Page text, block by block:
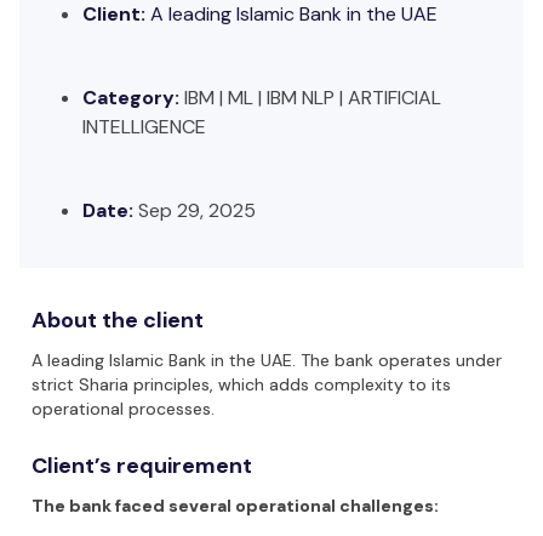
Client: A leading Islamic Bank in the UAE
Category: IBM | ML | IBM NLP | ARTIFICIAL
INTELLIGENCE
Date: Sep 29, 2025
About the client
A leading Islamic Bank in the UAE. The bank operates under
strict Sharia principles, which adds complexity to its
operational processes.
Client’s requirement
The bank faced several operational challenges: